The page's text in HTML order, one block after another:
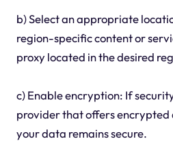
b) Select an appropriate
region-specific content or
proxy located in the desired
c) Enable encryption: If
provider that offers encrypted
your data remains secure.